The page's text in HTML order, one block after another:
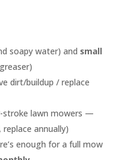
soapy water) and small
dirt/buildup / replace
stroke lawn mowers —
annually)
enough for a full mow